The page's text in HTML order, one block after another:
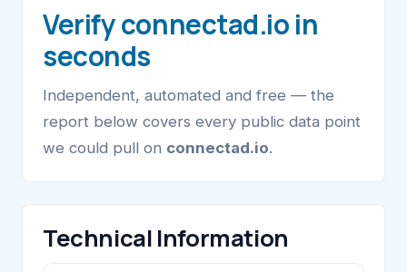
Verify connectad.io in
seconds
Independent, automated and free — the
report below covers every public data point
we could pull on connectad.io.
Technical Information